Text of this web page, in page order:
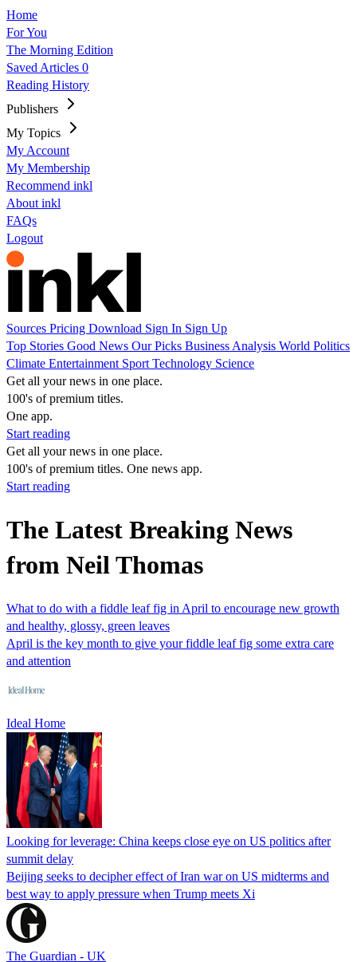
Home
For You
The Morning Edition
Saved Articles 0
Reading History
Publishers
My Topics
My Account
My Membership
Recommend inkl
About inkl
FAQs
Logout
Sources Pricing Download Sign In Sign Up
Top Stories Good News Our Picks Business Analysis World Politics
Climate Entertainment Sport Technology Science
Get all your news in one place.
100's of premium titles.
One app.
Start reading
Get all your news in one place.
100's of premium titles. One news app.
Start reading
The Latest Breaking News
from Neil Thomas
What to do with a fiddle leaf fig in April to encourage new growth
and healthy, glossy, green leaves
April is the key month to give your fiddle leaf fig some extra care
and attention
Ideal Home
Looking for leverage: China keeps close eye on US politics after
summit delay
Beijing seeks to decipher effect of Iran war on US midterms and
best way to apply pressure when Trump meets Xi
The Guardian - UK